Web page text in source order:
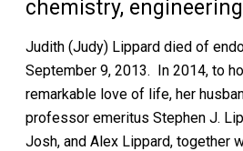
chemistry,
Judith (Judy) Lippard died of
September 9, 2013. In 2014, to
remarkable love of life, her
professor emeritus Stephen J.
Josh, and Alex Lippard, together